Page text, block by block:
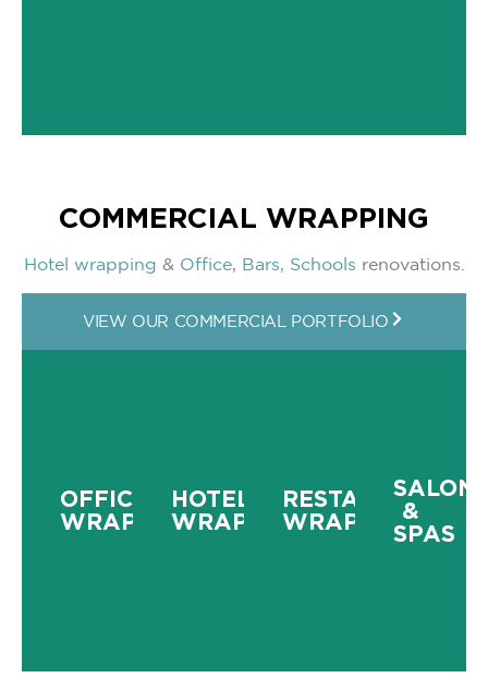
COMMERCIAL WRAPPING
Hotel wrapping & Office, Bars, Schools renovations.
VIEW OUR COMMERCIAL PORTFOLIO
OFFICE
WRAPPING
HOTEL
WRAPPING
RESTAURANT
WRAPPING
&
SPAS